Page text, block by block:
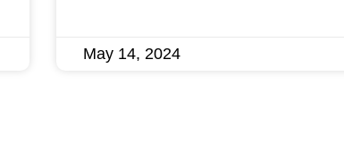
May 14, 2024